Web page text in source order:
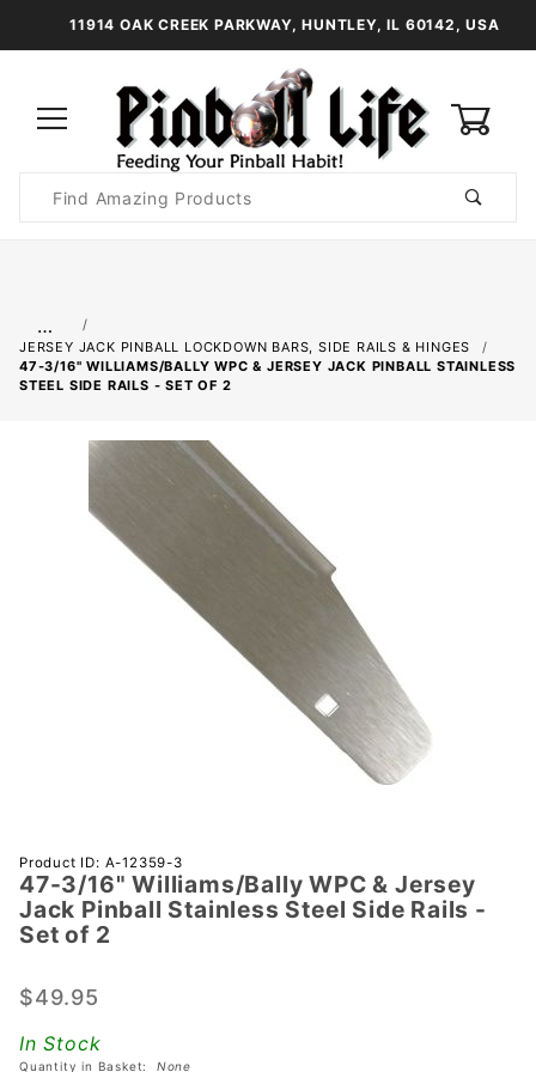
11914 OAK CREEK PARKWAY, HUNTLEY, IL 60142, USA
Search
…
JERSEY JACK PINBALL LOCKDOWN BARS, SIDE RAILS & HINGES
47-3/16" WILLIAMS/BALLY WPC & JERSEY JACK PINBALL STAINLESS
STEEL SIDE RAILS - SET OF 2
Purchase 47-
3/16"
Williams/Bally
WPC &
Pinball
Stainless
Steel Side
Product ID: A-12359-3
47-3/16" Williams/Bally WPC & Jersey
Jack Pinball Stainless Steel Side Rails -
Set of 2
$49.95
In Stock
Quantity in Basket: None